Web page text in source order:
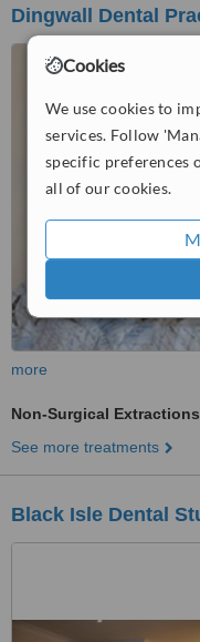
Cookies
We use cookies to
services. Follow
specific preferences
all of our cookies.
Dingwall Dental
more
Non-Surgical Extractions
See more treatments
Black Isle Dental